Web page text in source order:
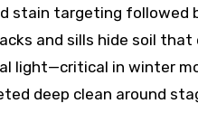
stain targeting followed
and sills hide soil
light—critical in winter
deep clean around